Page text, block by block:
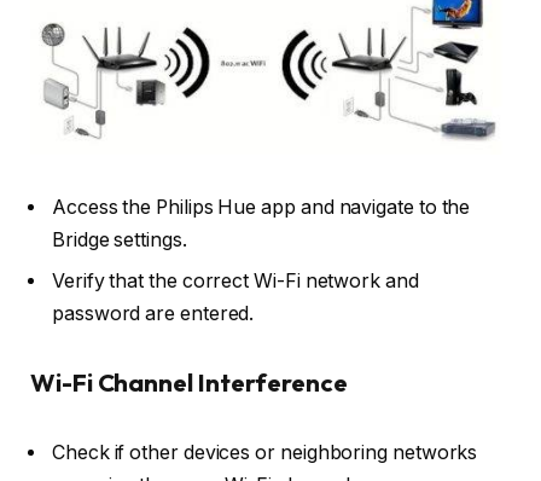
Access the Philips Hue app and navigate to the
Bridge settings.
Verify that the correct Wi-Fi network and
password are entered.
Wi-Fi Channel Interference
Check if other devices or neighboring networks